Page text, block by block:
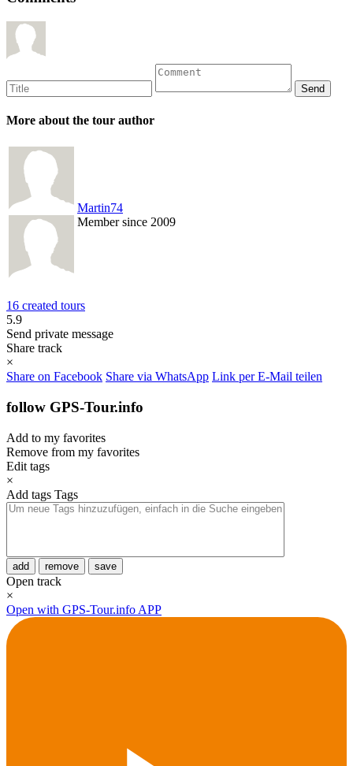
More about the tour author
Martin74
Member since 2009
16 created tours
5.9
Send private message
Share track
×
Share on Facebook Share via WhatsApp Link per E-Mail teilen
follow GPS-Tour.info
Add to my favorites
Remove from my favorites
Edit tags
×
Add tags Tags
add remove save
Open track
×
Open with GPS-Tour.info APP